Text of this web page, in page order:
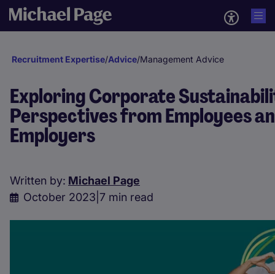
Recruitment Expertise/Advice/Management Advice
Exploring Corporate
Perspectives from Employees
Employers
Written by: Michael Page
October 2023 7 min read